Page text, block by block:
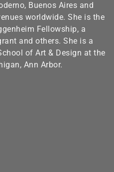
Buenos Aires and
worldwide. She is the
Fellowship, a
and others. She is a
of Art & Design at the
Ann Arbor.